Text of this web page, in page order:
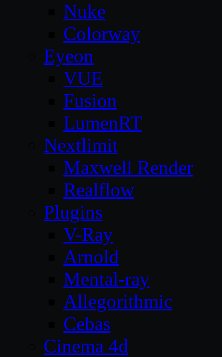
Nuke
Colorway
Eyeon
VUE
Fusion
LumenRT
Nextlimit
Maxwell Render
Realflow
Plugins
V-Ray
Arnold
Mental-ray
Allegorithmic
Cebas
Cinema 4d